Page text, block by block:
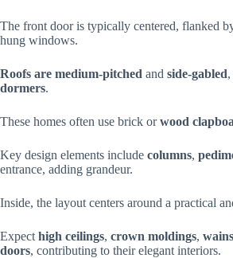
The front door is typically centered, flanked
hung windows.
Roofs are medium-pitched and side-gabled
dormers.
These homes often use brick orwood
Key design elements include columns,
entrance, adding grandeur.
Inside, the layout centers around a practical
Expect high ceilings, crown moldings,
doors, contributing to their elegant interiors.